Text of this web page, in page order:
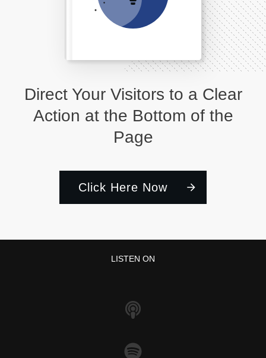
Direct Your Visitors to a Clear
Action at the Bottom of the
Page
Click Here Now
LISTEN ON